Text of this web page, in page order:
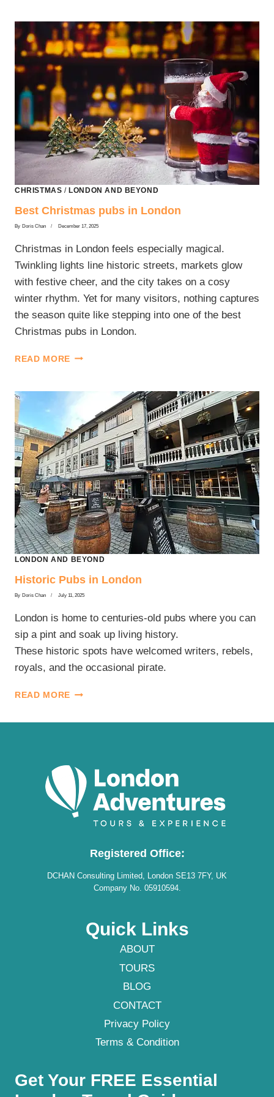
CHRISTMAS /LONDON AND BEYOND
Best Christmas pubs in London
By Doris Chan December 17, 2025
Christmas in London feels especially magical.
Twinkling lights line historic streets, markets glow
with festive cheer, and the city takes on a cosy
winter rhythm. Yet for many visitors, nothing captures
the season quite like stepping into one of the best
Christmas pubs in London.
READ MORE BEST
IN
LONDON
LONDON AND BEYOND
Historic Pubs in London
By Doris Chan July 11, 2025
London is home to centuries-old pubs where you can
sip a pint and soak up living history.
These historic spots have welcomed writers, rebels,
royals, and the occasional pirate.
READ MORE HISTORIC
Registered Office:
DCHAN Consulting Limited, London SE13 7FY, UK
Company No. 05910594.
Quick Links
ABOUT
TOURS
BLOG
CONTACT
Privacy Policy
Terms & Condition
Get Your FREE Essential